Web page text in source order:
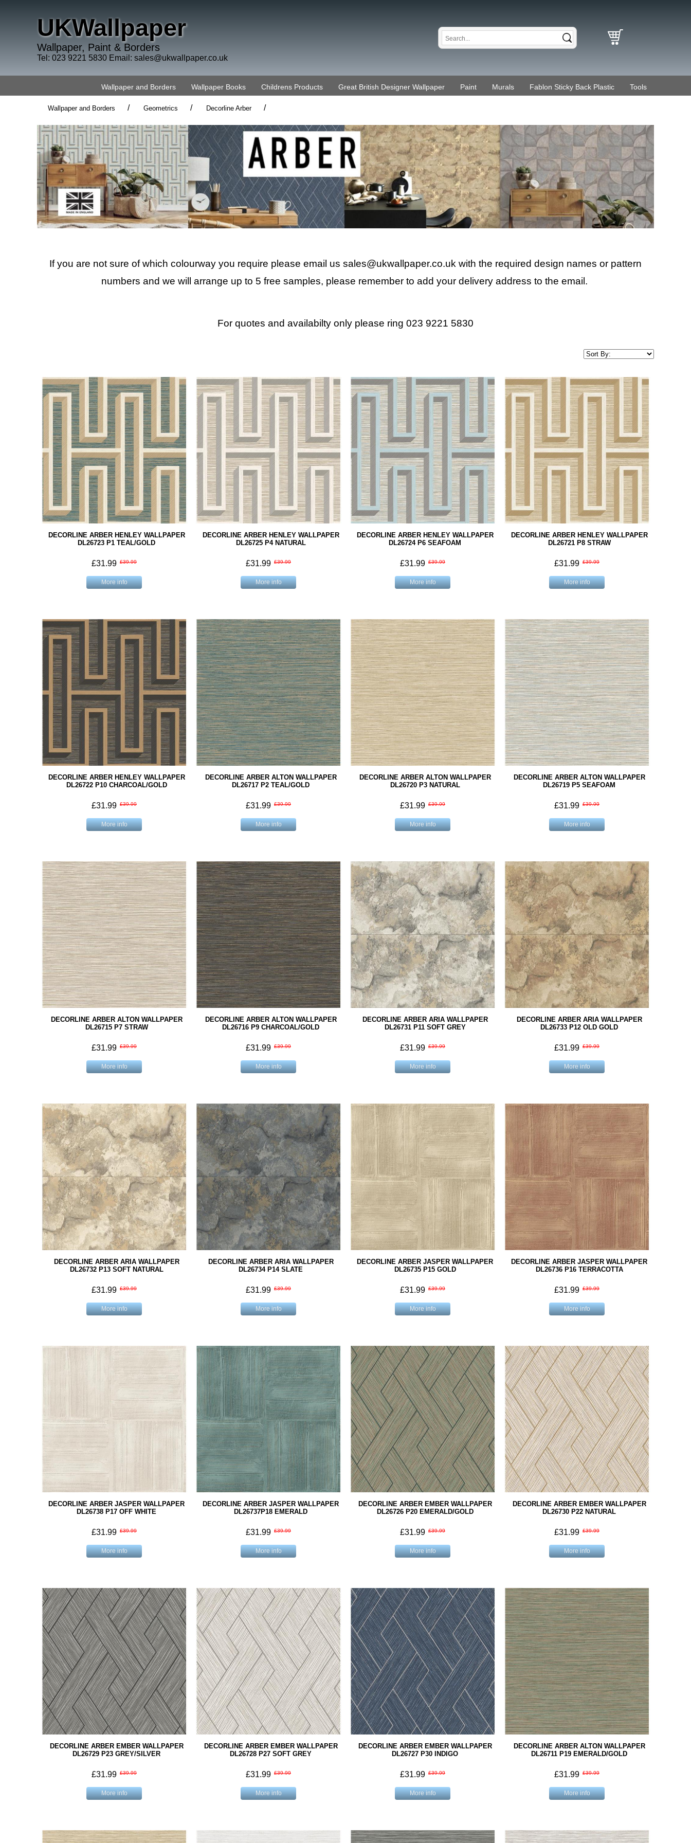
UKWallpaper
Wallpaper, Paint & Borders
Tel: 023 9221 5830 Email: sales@ukwallpaper.co.uk
Wallpaper and Borders Wallpaper Books Childrens Products Great British Designer Wallpaper Paint Murals Fablon Sticky Back Plastic Tools
Wallpaper and Borders / Geometrics / Decorline Arber /
If you are not sure of which colourway you require please email us sales@ukwallpaper.co.uk with the required design names or pattern
numbers and we will arrange up to 5 free samples, please remember to add your delivery address to the email.
For quotes and availabilty only please ring 023 9221 5830
DECORLINE ARBER HENLEY WALLPAPER
DL26723 P1 TEAL/GOLD
£31.99 £39.99
More info
DECORLINE ARBER HENLEY WALLPAPER
DL26725 P4 NATURAL
£31.99 £39.99
More info
DECORLINE ARBER HENLEY WALLPAPER
DL26724 P6 SEAFOAM
£31.99 £39.99
More info
DECORLINE ARBER HENLEY WALLPAPER
DL26721 P8 STRAW
£31.99 £39.99
More info
DECORLINE ARBER HENLEY WALLPAPER
DL26722 P10 CHARCOAL/GOLD
£31.99 £39.99
More info
DECORLINE ARBER ALTON WALLPAPER
DL26717 P2 TEAL/GOLD
£31.99 £39.99
More info
DECORLINE ARBER ALTON WALLPAPER
DL26720 P3 NATURAL
£31.99 £39.99
More info
DECORLINE ARBER ALTON WALLPAPER
DL26719 P5 SEAFOAM
£31.99 £39.99
More info
DECORLINE ARBER ALTON WALLPAPER
DL26715 P7 STRAW
£31.99 £39.99
More info
DECORLINE ARBER ALTON WALLPAPER
DL26716 P9 CHARCOAL/GOLD
£31.99 £39.99
More info
DECORLINE ARBER ARIA WALLPAPER
DL26731 P11 SOFT GREY
£31.99 £39.99
More info
DECORLINE ARBER ARIA WALLPAPER
DL26733 P12 OLD GOLD
£31.99 £39.99
More info
DECORLINE ARBER ARIA WALLPAPER
DL26732 P13 SOFT NATURAL
£31.99 £39.99
More info
DECORLINE ARBER ARIA WALLPAPER
DL26734 P14 SLATE
£31.99 £39.99
More info
DECORLINE ARBER JASPER WALLPAPER
DL26735 P15 GOLD
£31.99 £39.99
More info
DECORLINE ARBER JASPER WALLPAPER
DL26736 P16 TERRACOTTA
£31.99 £39.99
More info
DECORLINE ARBER JASPER WALLPAPER
DL26738 P17 OFF WHITE
£31.99 £39.99
More info
DECORLINE ARBER JASPER WALLPAPER
DL26737P18 EMERALD
£31.99 £39.99
More info
DECORLINE ARBER EMBER WALLPAPER
DL26726 P20 EMERALD/GOLD
£31.99 £39.99
More info
DECORLINE ARBER EMBER WALLPAPER
DL26730 P22 NATURAL
£31.99 £39.99
More info
DECORLINE ARBER EMBER WALLPAPER
DL26729 P23 GREY/SILVER
£31.99 £39.99
More info
DECORLINE ARBER EMBER WALLPAPER
DL26728 P27 SOFT GREY
£31.99 £39.99
More info
DECORLINE ARBER EMBER WALLPAPER
DL26727 P30 INDIGO
£31.99 £39.99
More info
DECORLINE ARBER ALTON WALLPAPER
DL26711 P19 EMERALD/GOLD
£31.99 £39.99
More info